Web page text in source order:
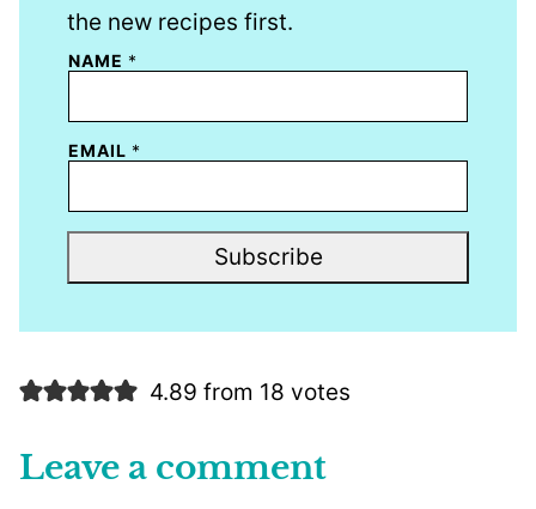
the new recipes first.
NAME *
EMAIL *
Subscribe
4.89 from 18 votes
Leave a comment